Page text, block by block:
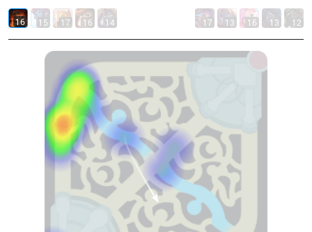
16 15 17 16 14 17 13 16 13 12